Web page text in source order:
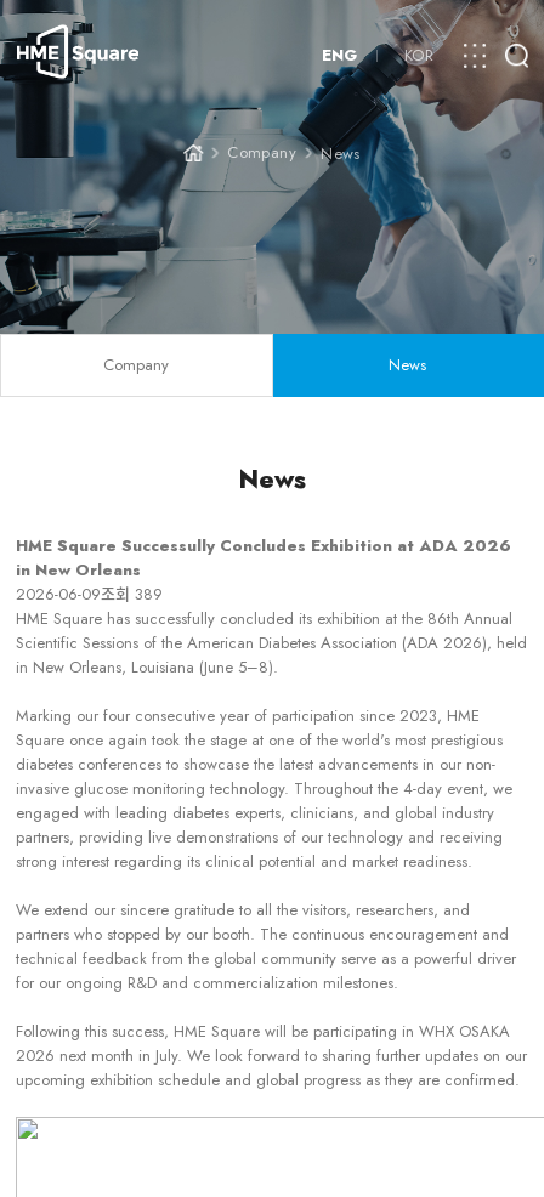
ENG KOR
Company News
Company News
News
HME Square Successully Concludes Exhibition at ADA 2026
in New Orleans
2026-06-09조회 389
HME Square has successfully concluded its exhibition at the 86th Annual
Scientific Sessions of the American Diabetes Association (ADA 2026), held
in New Orleans, Louisiana (June 5–8).
Marking our four consecutive year of participation since 2023, HME
Square once again took the stage at one of the world's most prestigious
diabetes conferences to showcase the latest advancements in our non-
invasive glucose monitoring technology. Throughout the 4-day event, we
engaged with leading diabetes experts, clinicians, and global industry
partners, providing live demonstrations of our technology and receiving
strong interest regarding its clinical potential and market readiness.
We extend our sincere gratitude to all the visitors, researchers, and
partners who stopped by our booth. The continuous encouragement and
technical feedback from the global community serve as a powerful driver
for our ongoing R&D and commercialization milestones.
Following this success, HME Square will be participating in WHX OSAKA
2026 next month in July. We look forward to sharing further updates on our
upcoming exhibition schedule and global progress as they are confirmed.